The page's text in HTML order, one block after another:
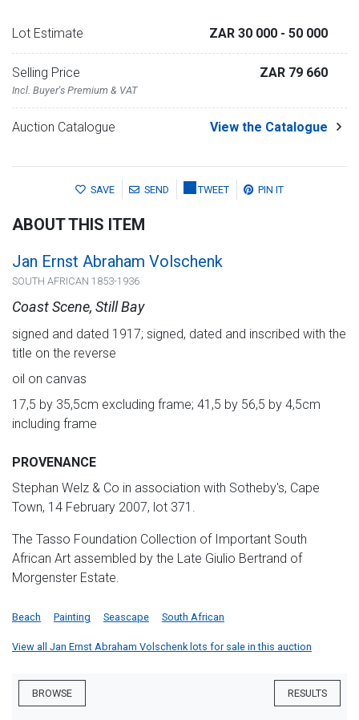
Lot Estimate ZAR 30 000 - 50 000
Selling Price
Incl. Buyer's Premium & VAT
ZAR 79 660
Auction Catalogue View the Catalogue
SAVE SEND TWEET PIN IT
ABOUT THIS ITEM
Jan Ernst Abraham Volschenk
SOUTH AFRICAN 1853-1936
Coast Scene, Still Bay
signed and dated 1917; signed, dated and inscribed with the
title on the reverse
oil on canvas
17,5 by 35,5cm excluding frame; 41,5 by 56,5 by 4,5cm
including frame
PROVENANCE
Stephan Welz & Co in association with Sotheby's, Cape
Town, 14 February 2007, lot 371.
The Tasso Foundation Collection of Important South
African Art assembled by the Late Giulio Bertrand of
Morgenster Estate.
Beach Painting Seascape South African
View all Jan Ernst Abraham Volschenk lots for sale in this auction
BROWSE RESULTS